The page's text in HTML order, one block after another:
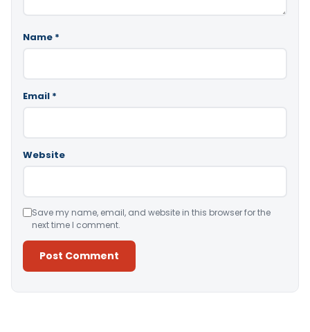
Name *
Email *
Website
Save my name, email, and website in this browser for the
next time I comment.